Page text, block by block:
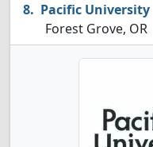
Pacific University
Forest Grove, OR